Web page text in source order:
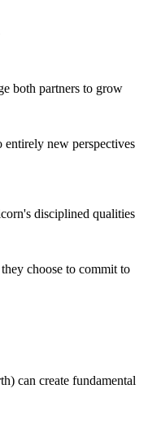
both partners to grow
entirely new perspectives
disciplined qualities
choose to commit to
can create fundamental